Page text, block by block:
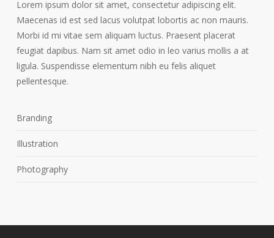
Lorem ipsum dolor sit amet, consectetur adipiscing elit.
Maecenas id est sed lacus volutpat lobortis ac non mauris.
Morbi id mi vitae sem aliquam luctus. Praesent placerat
feugiat dapibus. Nam sit amet odio in leo varius mollis a at
ligula. Suspendisse elementum nibh eu felis aliquet
pellentesque.
Branding
Illustration
Photography